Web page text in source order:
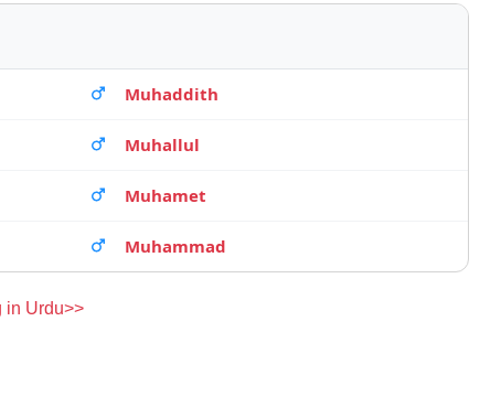
Muhaddith
Muhallul
Muhamet
Muhammad
in Urdu>>